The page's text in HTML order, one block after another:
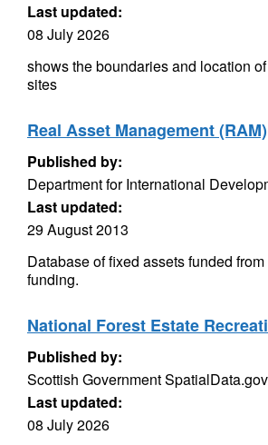
Last updated:
08 July 2026
shows the boundaries and location
sites
Real Asset Management (RAM)
Published by:
Department for International
Last updated:
29 August 2013
Database of fixed assets funded
funding.
National Forest Estate
Published by:
Scottish Government
Last updated:
08 July 2026